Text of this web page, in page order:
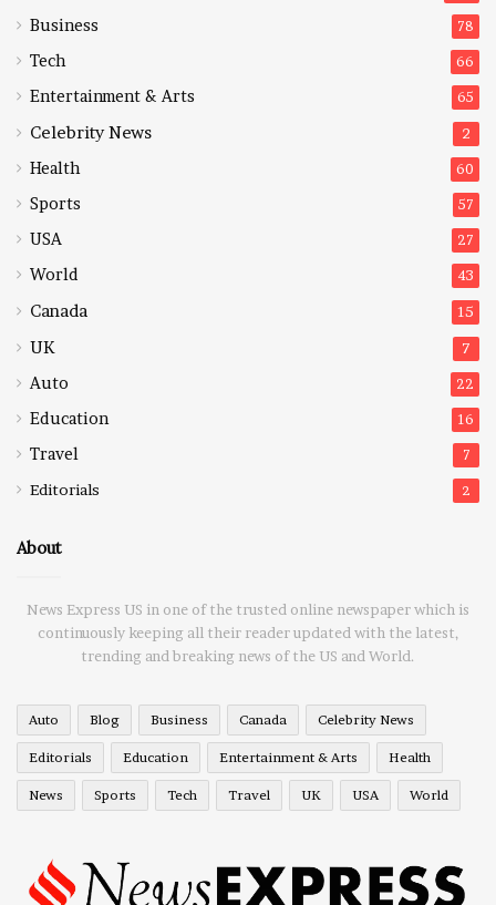
Business 78
Tech 66
Entertainment & Arts 65
Celebrity News 2
Health 60
Sports 57
USA 27
World 43
Canada 15
UK 7
Auto 22
Education 16
Travel 7
Editorials 2
About
News Express US in one of the trusted online newspaper which is
continuously keeping all their reader updated with the latest,
trending and breaking news of the US and World.
Auto Blog Business Canada Celebrity News
Editorials Education Entertainment & Arts Health
News Sports Tech Travel UK USA World